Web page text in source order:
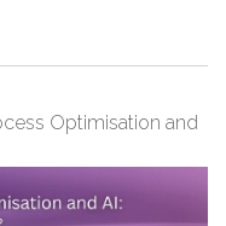
Optimisation and